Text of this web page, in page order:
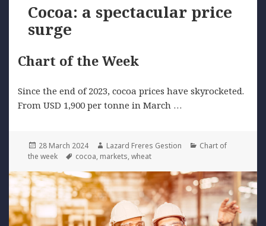
Cocoa: a spectacular price
surge
Chart of the Week
Since the end of 2023, cocoa prices have skyrocketed.
From USD 1,900 per tonne in March …
Posted
on
28 March 2024 Author
Lazard Freres Gestion Categories
Chart of
the week
Tags
cocoa, markets,wheat